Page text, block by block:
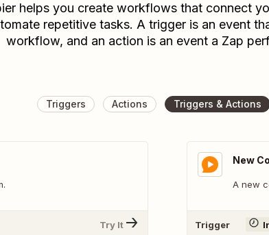
helps you create workflows that connect
repetitive tasks. A trigger is an event
workflow, and an action is an event a Zap
Triggers Actions Triggers & Actions
Try It
New
A new
Trigger